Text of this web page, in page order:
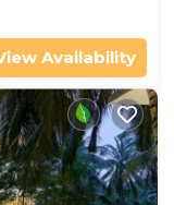
Availability